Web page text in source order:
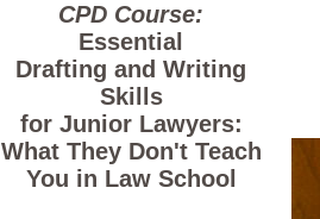
CPD Course:
Essential
Drafting and Writing
Skills
for Junior Lawyers:
What They Don't Teach
You in Law School